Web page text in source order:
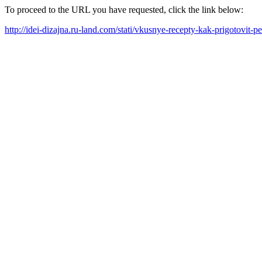
To proceed to the URL you have requested, click the link below:
http://idei-dizajna.ru-land.com/stati/vkusnye-recepty-kak-prigotovit-